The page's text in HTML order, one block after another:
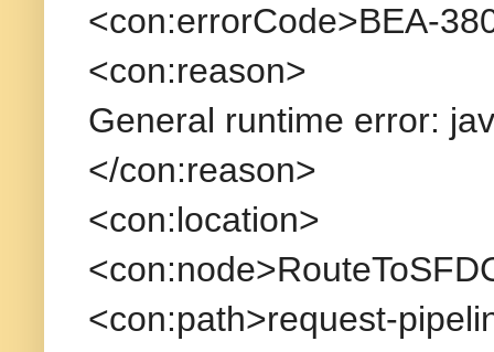
<con:errorCode>BEA-
<con:reason>
General runtime error:
</con:reason>
<con:location>
<con:path>request-